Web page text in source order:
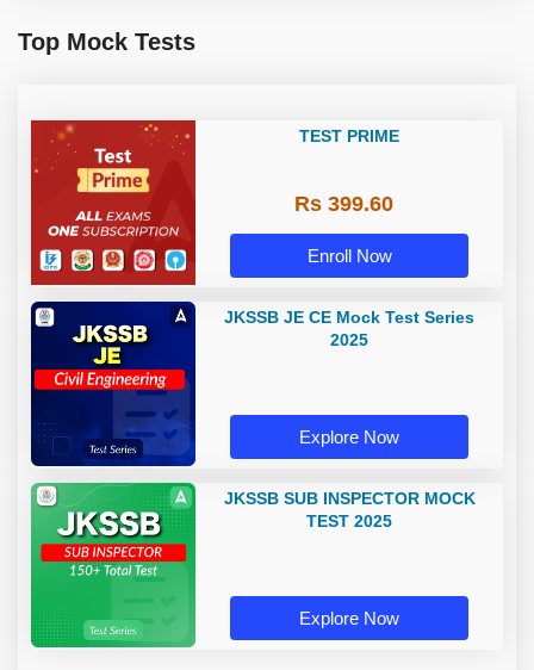
Top Mock Tests
TEST PRIME
Rs 399.60
Enroll Now
JKSSB JE CE Mock Test Series
2025
Explore Now
JKSSB SUB INSPECTOR MOCK
TEST 2025
Explore Now